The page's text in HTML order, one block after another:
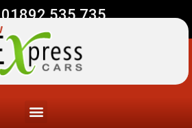
01892 535 735